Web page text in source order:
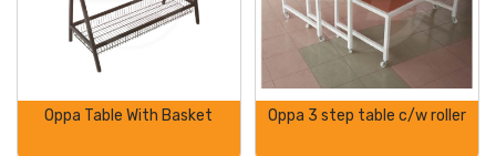
Oppa Table With Basket Oppa 3 step table c/w roller